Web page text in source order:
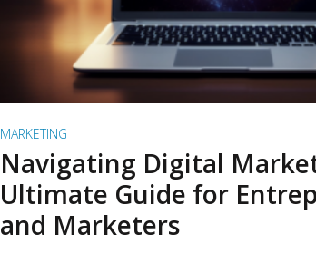
MARKETING
Navigating Digital
Ultimate Guide for
and Marketers